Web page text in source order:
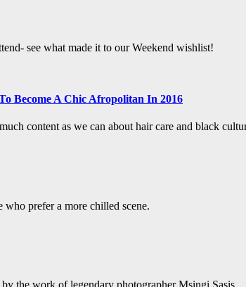
see what made it to our Weekend wishlist!
Become A Chic Afropolitan In 2016
content as we can about hair care and black
prefer a more chilled scene.